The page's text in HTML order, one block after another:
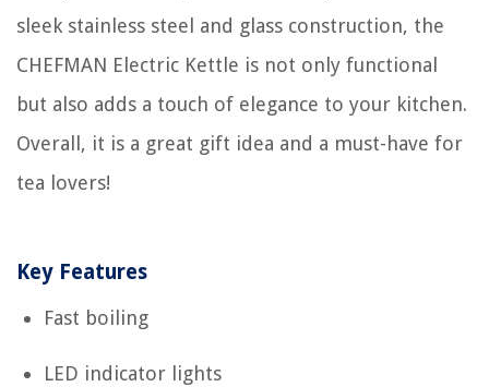
sleek stainless steel and glass construction, the
CHEFMAN Electric Kettle is not only functional
but also adds a touch of elegance to your kitchen.
Overall, it is a great gift idea and a must-have for
tea lovers!
Key Features
Fast boiling
LED indicator lights